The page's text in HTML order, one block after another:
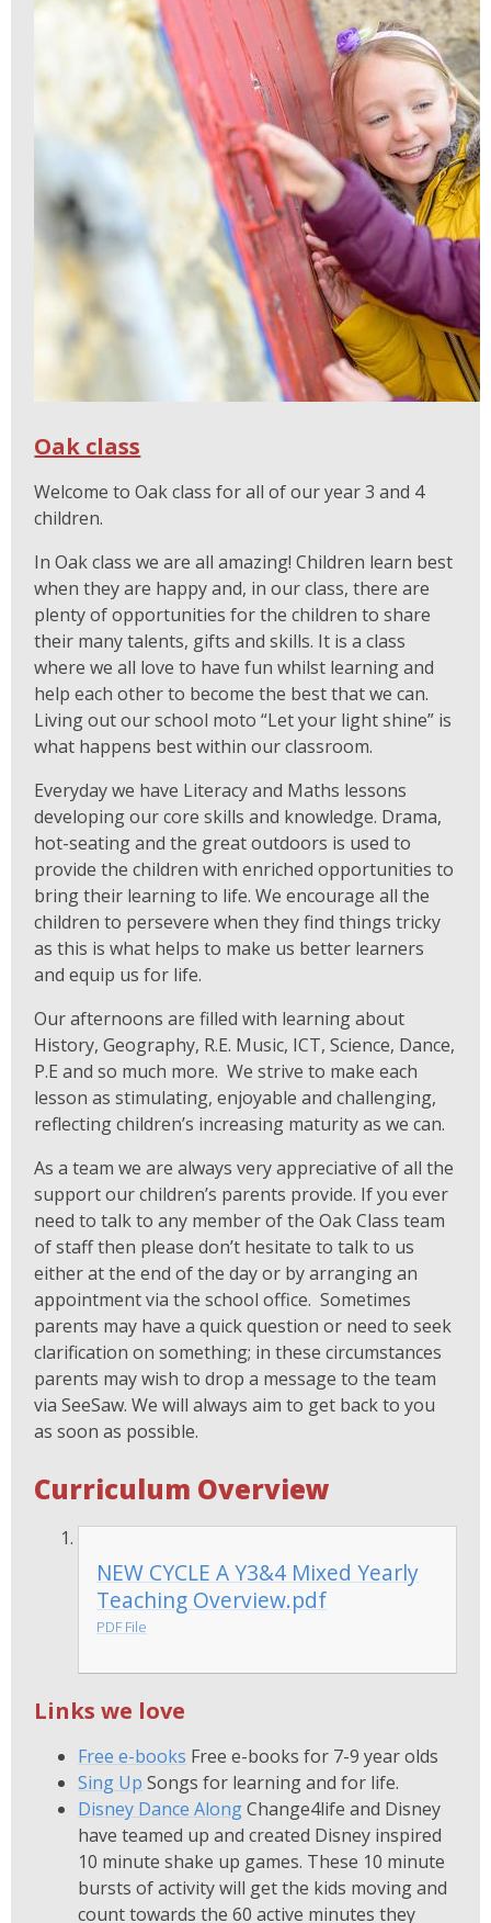
Oak class
Welcome to Oak class for all of our year 3 and 4
children.
In Oak class we are all amazing! Children learn best
when they are happy and, in our class, there are
plenty of opportunities for the children to share
their many talents, gifts and skills. It is a class
where we all love to have fun whilst learning and
help each other to become the best that we can.
Living out our school moto “Let your light shine” is
what happens best within our classroom.
Everyday we have Literacy and Maths lessons
developing our core skills and knowledge. Drama,
hot-seating and the great outdoors is used to
provide the children with enriched opportunities to
bring their learning to life. We encourage all the
children to persevere when they find things tricky
as this is what helps to make us better learners
and equip us for life.
Our afternoons are filled with learning about
History, Geography, R.E. Music, ICT, Science, Dance,
P.E and so much more. We strive to make each
lesson as stimulating, enjoyable and challenging,
reflecting children’s increasing maturity as we can.
As a team we are always very appreciative of all the
support our children’s parents provide. If you ever
need to talk to any member of the Oak Class team
of staff then please don’t hesitate to talk to us
either at the end of the day or by arranging an
appointment via the school office. Sometimes
parents may have a quick question or need to seek
clarification on something; in these circumstances
parents may wish to drop a message to the team
via SeeSaw. We will always aim to get back to you
as soon as possible.
Curriculum Overview
NEW CYCLE A Y3&4 Mixed Yearly
Teaching Overview.pdf
PDF File
Links we love
Free e-books Free e-books for 7-9 year olds
Sing Up Songs for learning and for life.
Disney Dance AlongChange4life and Disney
have teamed up and created Disney inspired
10 minute shake up games. These 10 minute
bursts of activity will get the kids moving and
count towards the 60 active minutes they